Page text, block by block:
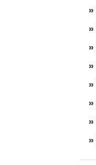
»
»
»
»
»
»
»
»